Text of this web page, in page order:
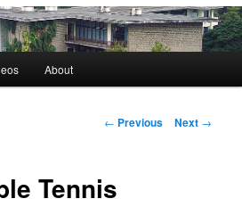
About
Post
← Previous Next →
Tennis